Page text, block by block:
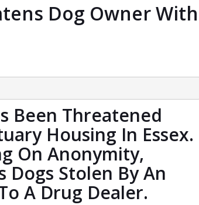
Dog Owner With
Been Threatened
Housing In Essex.
On Anonymity,
Dogs Stolen By An
A Drug Dealer.